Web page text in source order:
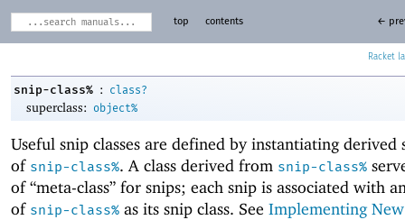
Racket
top contents ←
snip-class% : class?
superclass: object%
Useful snip classes are defined by instantiating derived
of snip-class%. A class derived from snip-class%
of “meta-class” for snips; each snip is associated with
of snip-class% as its snip class. See Implementing